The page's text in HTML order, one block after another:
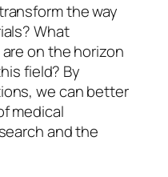
the way
What
on the horizon
field? By
we can better
medical
and the